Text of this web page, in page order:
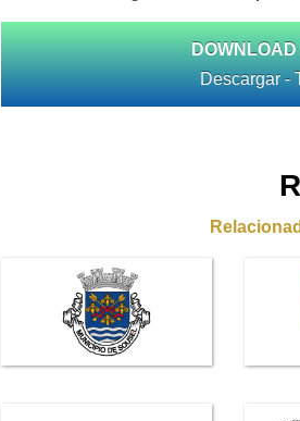
DOWNLOAD
Descargar -